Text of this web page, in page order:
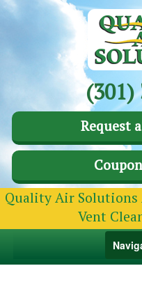
(301)
Request
Quality Air
Vent